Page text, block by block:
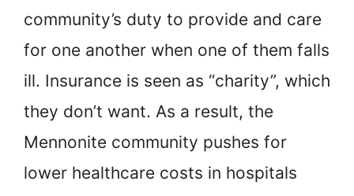
community’s duty to provide and care
for one another when one of them falls
ill. Insurance is seen as “charity”, which
they don’t want. As a result, the
Mennonite community pushes for
lower healthcare costs in hospitals